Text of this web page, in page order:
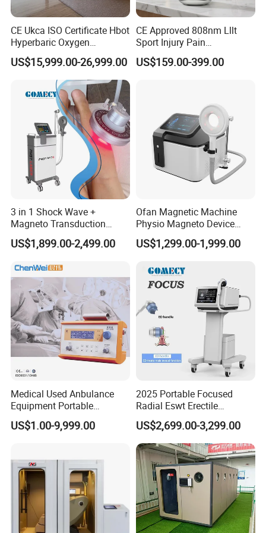
CE Ukca ISO Certificate Hbot
Hyperbaric Oxygen
Chamber Wholesale Price
Exercise Rehabilitation
Autism Cancer Brain
Damage Therapy
US$15,999.00-26,999.00
CE Approved 808nm Lllt
Sport Injury Pain
Management Physical
Therapy Soft Laser
US$159.00-399.00
3 in 1 Shock Wave +
Magneto Transduction
Pmst Emtt+ Nirs Physical
Therapy Machine Painless
US$1,899.00-2,499.00
Ofan Magnetic Machine
Physio Magneto Device
Pain Relief Electromagnetic
Muscle Relax Physio
Therapy Machine
US$1,299.00-1,999.00
Medical Used Anbulance
Equipment Portable
Ventilator (CWH-2010)
US$1.00-9,999.00
2025 Portable Focused
Radial Eswt Erectile
Dysfunction Focus
Extracorporeal Shockwave
Therapy Machine for
Physical Therapy
US$2,699.00-3,299.00